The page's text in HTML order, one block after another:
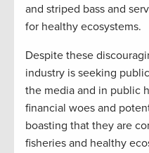
and striped bass and
for healthy ecosystems.
Despite these
industry is seeking
the media and in public
financial woes and
boasting that they are
fisheries and healthy